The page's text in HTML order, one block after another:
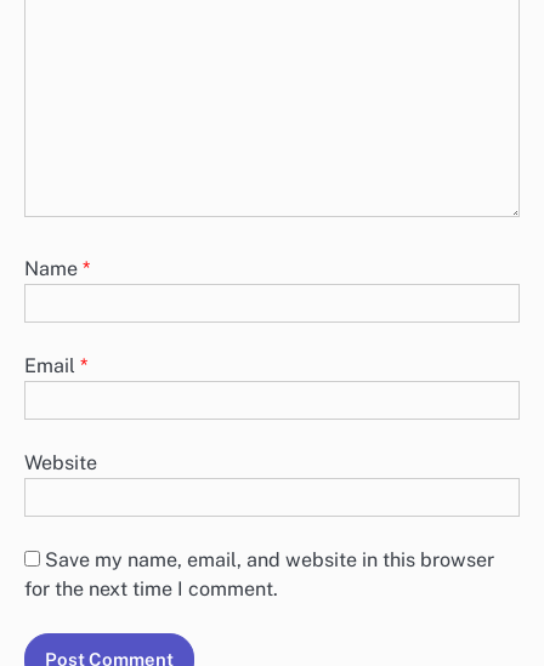
Name *
Email *
Website
Save my name, email, and website in this browser
for the next time I comment.